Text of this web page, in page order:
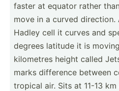
faster at equator rather
move in a curved direction.
Hadley cell it curves and
degrees latitude it is
kilometres height called
marks difference between
tropical air. Sits at 11-13